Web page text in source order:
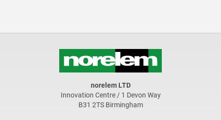
norelem LTD
Innovation Centre / 1 Devon Way
B31 2TS Birmingham